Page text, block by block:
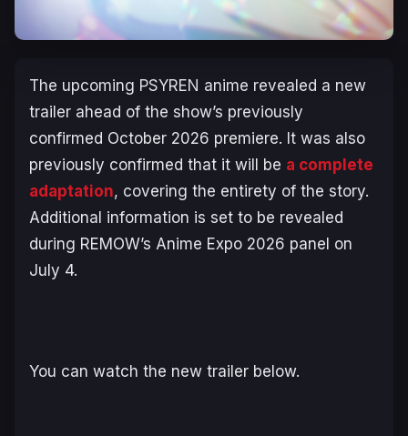
The upcoming PSYREN anime revealed a new
trailer ahead of the show’s previously
confirmed October 2026 premiere. It was also
previously confirmed that it will be a complete
adaptation, covering the entirety of the story.
Additional information is set to be revealed
during REMOW’s Anime Expo 2026 panel on
July 4.
You can watch the new trailer below.